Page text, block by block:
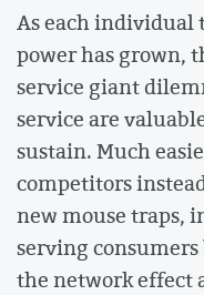
As each individual
power has grown,
service giant
service are
sustain. Much
competitors
new mouse traps,
serving
the network effect